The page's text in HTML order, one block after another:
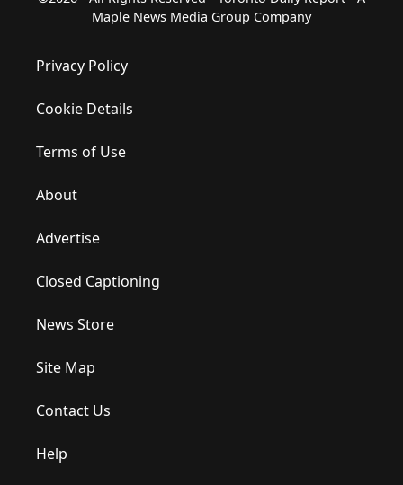
Maple News Media Group Company
Privacy Policy
Cookie Details
Terms of Use
About
Advertise
Closed Captioning
News Store
Site Map
Contact Us
Help